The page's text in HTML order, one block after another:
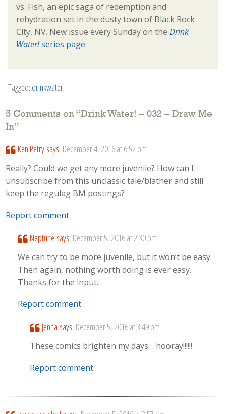
vs. Fish, an epic saga of redemption and
rehydration set in the dusty town of Black Rock
City, NV. New issue every Sunday on the Drink
Water!series page.
Tagged: drinkwater.
5 Comments on “Drink Water! – 032 – Draw Me
In”
Ken Petry says: December 4, 2016 at 6:52 pm
Really? Could we get any more juvenile? How can I
unsubscribe from this unclassic tale/blather and still
keep the regulag BM postings?
Report comment
Neptune says: December 5, 2016 at 2:30 pm
We can try to be more juvenile, but it won’t be easy.
Then again, nothing worth doing is ever easy.
Thanks for the input.
Report comment
Jenna says: December 5, 2016 at 3:49 pm
These comics brighten my days… hooray!!!!!!
Report comment